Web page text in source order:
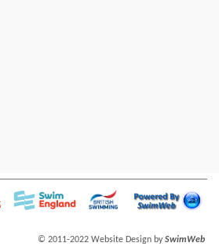
© 2011-2022 Website Design bySwimWeb